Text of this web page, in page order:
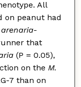
All
on peanut had
arenaria-
that
(P = 0.05),
on the M.
7 than on